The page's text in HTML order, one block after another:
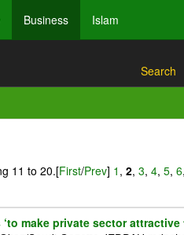
Business Islam
Search
11 to 20.[First/Prev] 1 , 2, 3, 4, 5, 6,
make private sector attractive